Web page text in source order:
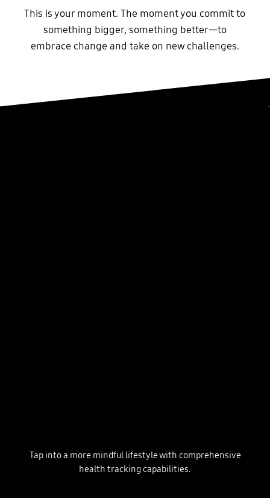
This is your moment. The moment you commit to
something bigger, something better—to
embrace change and take on new challenges.
Tap into a more mindful lifestyle with comprehensive
health tracking capabilities.